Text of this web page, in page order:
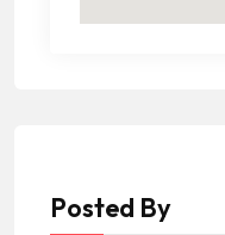
Posted By